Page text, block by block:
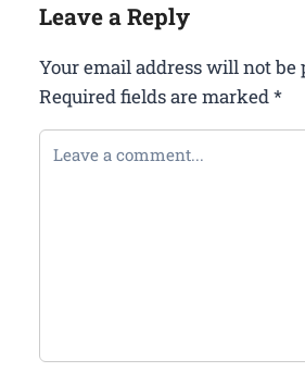
Leave a Reply
Your email address will not be
Required fields are marked*